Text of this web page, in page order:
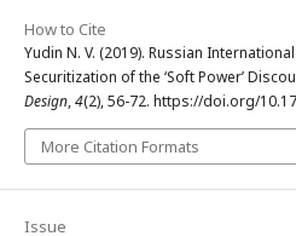
How to Cite
Yudin N. V. (2019). Russian
Securitization of the ‘Soft Power’
Design,4(2), 56-72. https://doi.org/
More Citation Formats
Issue